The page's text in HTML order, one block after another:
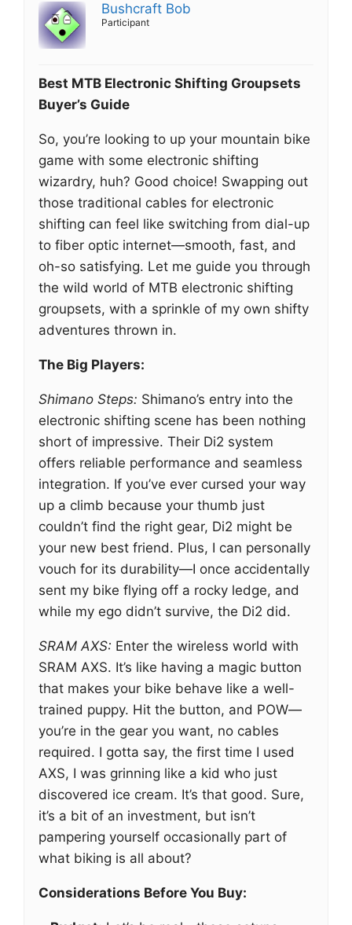
Bushcraft Bob
Participant
Best MTB Electronic Shifting Groupsets
Buyer’s Guide
So, you’re looking to up your mountain bike
game with some electronic shifting
wizardry, huh? Good choice! Swapping out
those traditional cables for electronic
shifting can feel like switching from dial-up
to fiber optic internet—smooth, fast, and
oh-so satisfying. Let me guide you through
the wild world of MTB electronic shifting
groupsets, with a sprinkle of my own shifty
adventures thrown in.
The Big Players:
Shimano Steps: Shimano’s entry into the
electronic shifting scene has been nothing
short of impressive. Their Di2 system
offers reliable performance and seamless
integration. If you’ve ever cursed your way
up a climb because your thumb just
couldn’t find the right gear, Di2 might be
your new best friend. Plus, I can personally
vouch for its durability—I once accidentally
sent my bike flying off a rocky ledge, and
while my ego didn’t survive, the Di2 did.
SRAM AXS: Enter the wireless world with
SRAM AXS. It’s like having a magic button
that makes your bike behave like a well-
trained puppy. Hit the button, and POW—
you’re in the gear you want, no cables
required. I gotta say, the first time I used
AXS, I was grinning like a kid who just
discovered ice cream. It’s that good. Sure,
it’s a bit of an investment, but isn’t
pampering yourself occasionally part of
what biking is all about?
Considerations Before You Buy: